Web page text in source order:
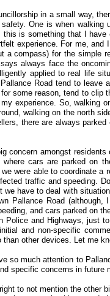
in a small way,
One is when walking
this is something that I
experience. For me,
a compass) for the simple
always face the
applied to real life
Road tend to leave
for some reason, tend to
experience. So, walking
walking on the north
there are always
concern amongst
where cars are parked on
were able to coordinate a
traffic and speeding.
we have to deal with
Pallance Road
and cars parked on
Police and Highways, just
and non-specific
than other devices. Let me
so much attention to
specific concerns in future
to not mention the other